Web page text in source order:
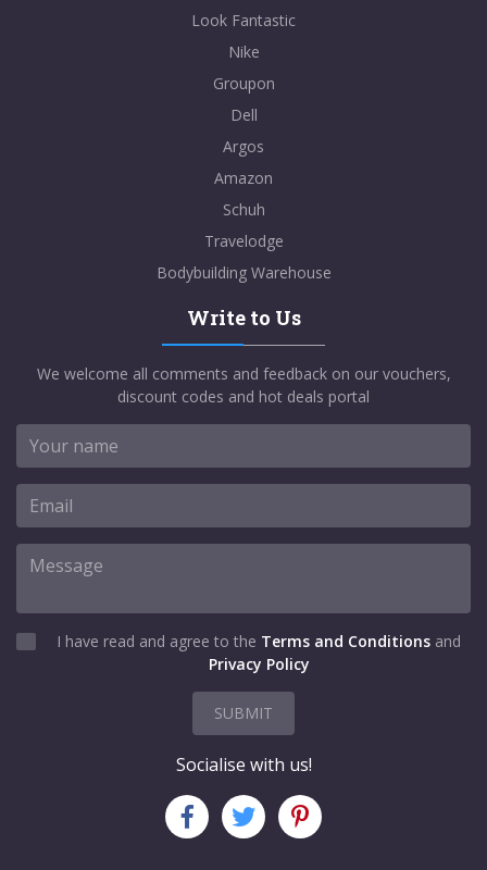
Look Fantastic
Nike
Groupon
Dell
Argos
Amazon
Schuh
Travelodge
Bodybuilding Warehouse
Write to Us
We welcome all comments and feedback on our vouchers,
discount codes and hot deals portal
I have read and agree to the Terms and Conditions and
Privacy Policy
SUBMIT
Socialise with us!